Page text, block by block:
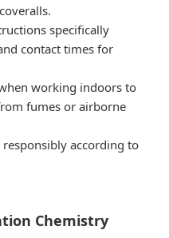
specifically
contact times for
working indoors to
fumes or airborne
according to
Chemistry